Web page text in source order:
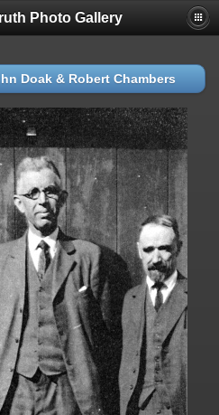
Photo Gallery
Doak & Robert Chambers